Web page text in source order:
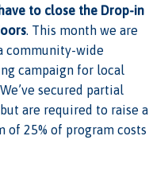
to close the Drop-in
. This month we are
community-wide
campaign for local
secured partial
are required to raise a
of 25% of program costs